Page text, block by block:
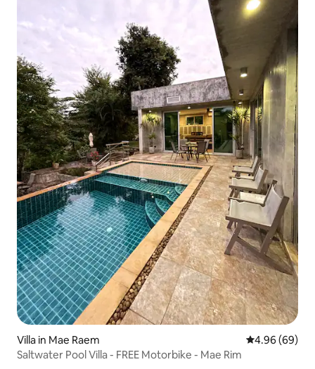
Villa in Mae Raem 4.96 out of 5
4.96 (69)
Saltwater Pool Villa - FREE Motorbike - Mae Rim